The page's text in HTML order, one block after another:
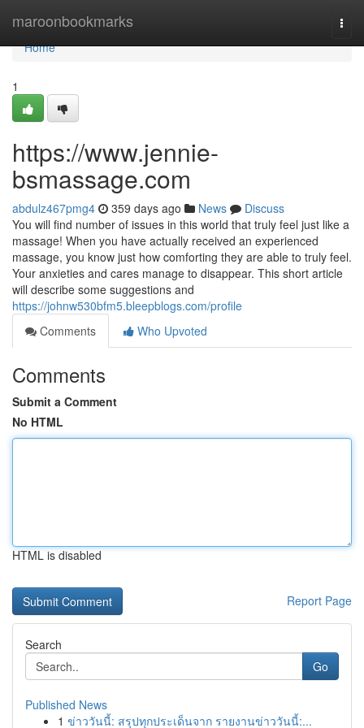
maroonbookmarks
Home
Home
1
https://www.jennie-
bsmassage.com
abdulz467pmg4 359 days ago News
Discuss
You will find number of issues in this world that truly feel just like a
massage! When you have actually received an experienced
massage, you know just how comforting they are able to truly feel.
Your anxieties and cares manage to disappear. This short article
will describe some suggestions and
https://johnw530bfm5.bleepblogs.com/profile
Comments
Who Upvoted
Comments
Submit a Comment
No HTML
HTML is disabled
Report Page
Search
Go
Published News
1 ข่าววันนี้: สรุปทุกประเด็นจาก รายงานข่าววันนี้:...